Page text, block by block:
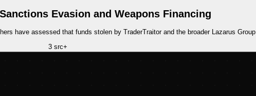
Evasion and Weapons Financing
have assessed that funds stolen by TraderTraitor and the broader Lazarus
3 src+